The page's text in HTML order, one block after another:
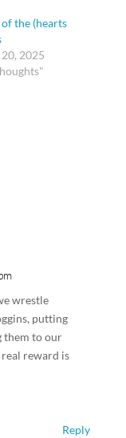
the (hearts
2025
wrestle
putting
them to our
real reward is
Reply